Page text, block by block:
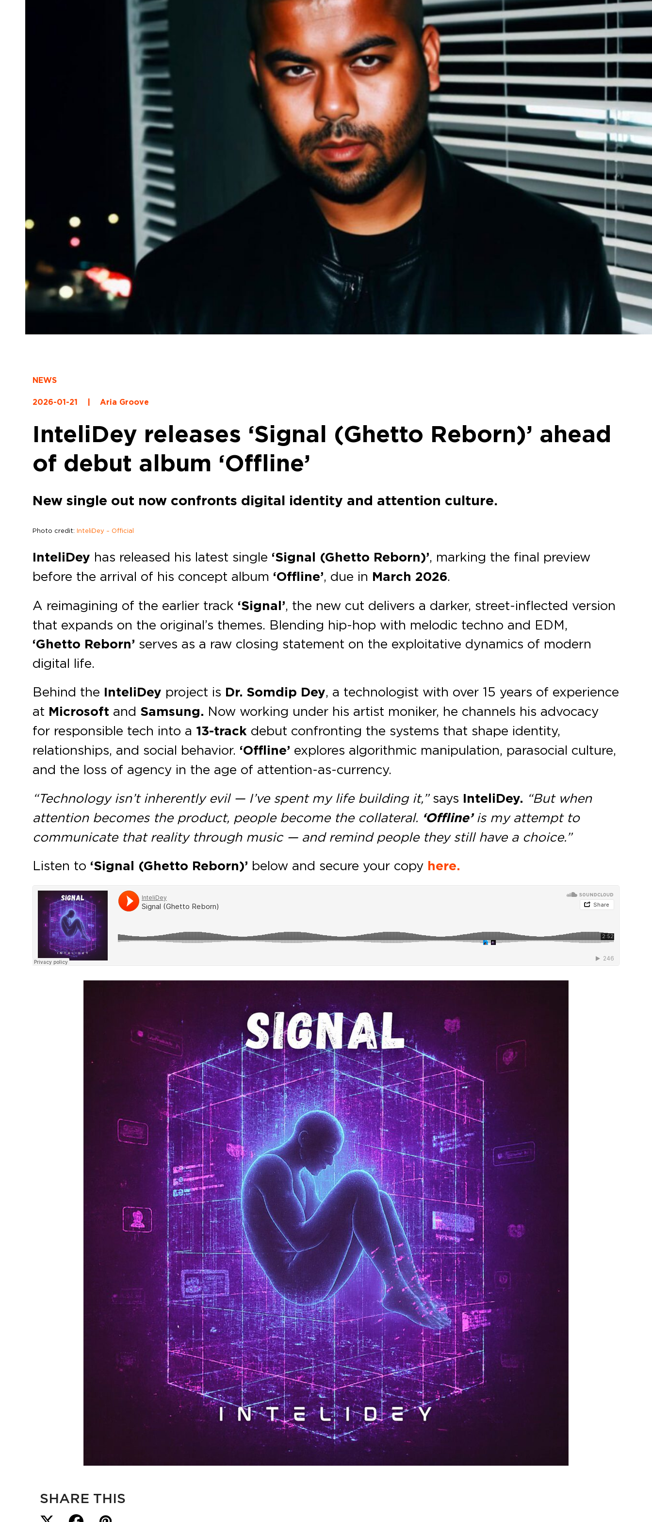
NEWS
2026-01-21 Aria Groove
InteliDey releases ‘Signal (Ghetto Reborn)’ ahead
of debut album ‘Offline’
New single out now confronts digital identity and attention culture.
Photo credit:InteliDey – Official
InteliDey has released his latest single ‘Signal (Ghetto Reborn)’, marking the final preview
before the arrival of his concept album ‘Offline’, due in March 2026.
A reimagining of the earlier track ‘Signal’, the new cut delivers a darker, street-inflected version
that expands on the original’s themes. Blending hip-hop with melodic techno and EDM,
‘Ghetto Reborn’ serves as a raw closing statement on the exploitative dynamics of modern
digital life.
Behind the InteliDey project is Dr. Somdip Dey, a technologist with over 15 years of experience
at Microsoft and Samsung. Now working under his artist moniker, he channels his advocacy
for responsible tech into a 13-track debut confronting the systems that shape identity,
relationships, and social behavior. ‘Offline’ explores algorithmic manipulation, parasocial culture,
and the loss of agency in the age of attention-as-currency.
“Technology isn’t inherently evil — I’ve spent my life building it,”says InteliDey. “But when
attention becomes the product, people become the collateral. ‘Offline’is my attempt to
communicate that reality through music — and remind people they still have a choice.”
Listen to ‘Signal (Ghetto Reborn)’ below and secure your copy here.
SHARE THIS